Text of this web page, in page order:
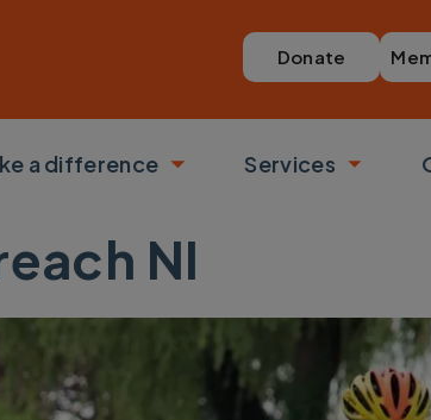
Donate
a difference
Toggle submenu
Services
NI